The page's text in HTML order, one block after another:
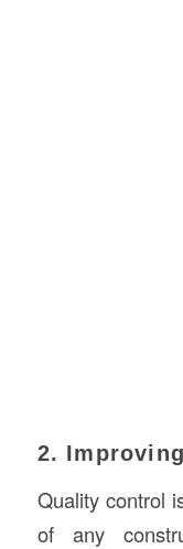
2.
Quality control
of any